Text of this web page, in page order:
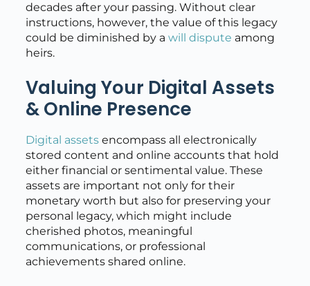
decades after your passing. Without clear
instructions, however, the value of this legacy
could be diminished by a will dispute among
heirs.
Valuing Your Digital Assets
& Online Presence
Digital assets encompass all electronically
stored content and online accounts that hold
either financial or sentimental value. These
assets are important not only for their
monetary worth but also for preserving your
personal legacy, which might include
cherished photos, meaningful
communications, or professional
achievements shared online.